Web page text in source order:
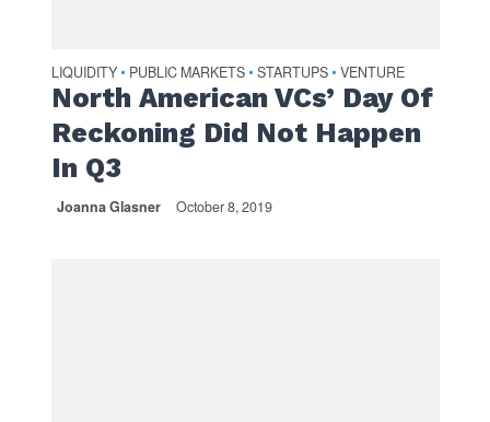
LIQUIDITY • PUBLIC MARKETS • STARTUPS • VENTURE
North American VCs’ Day Of
Reckoning Did Not Happen
In Q3
Joanna Glasner October 8, 2019